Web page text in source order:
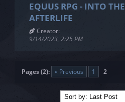
EQUUS RPG - INTO THE
AFTERLIFE
Creator:
9/14/2023, 2:25 PM
Pages (2): « Previous 1 2